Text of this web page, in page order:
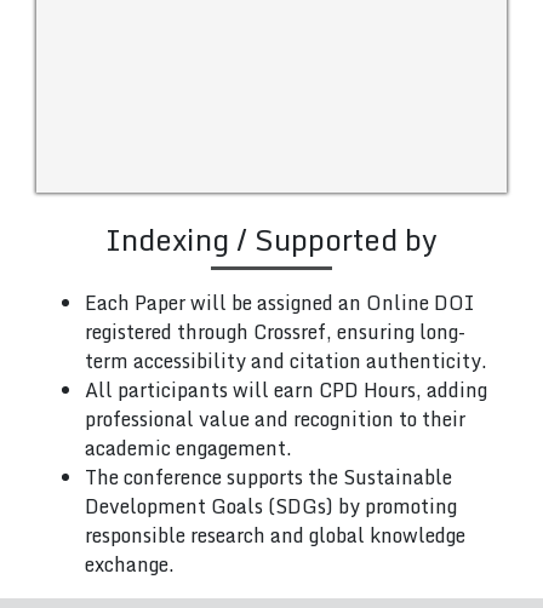
Indexing / Supported by
Each Paper will be assigned an Online DOI
registered through Crossref, ensuring long-
term accessibility and citation authenticity.
All participants will earn CPD Hours, adding
professional value and recognition to their
academic engagement.
The conference supports the Sustainable
Development Goals (SDGs) by promoting
responsible research and global knowledge
exchange.